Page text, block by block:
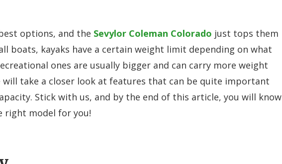
options, and the Sevylor Coleman Colorado just tops them
boats, kayaks have a certain weight limit depending on what
ones are usually bigger and can carry more weight
will take a closer look at features that can be quite important
Stick with us, and by the end of this article, you will know
right model for you!